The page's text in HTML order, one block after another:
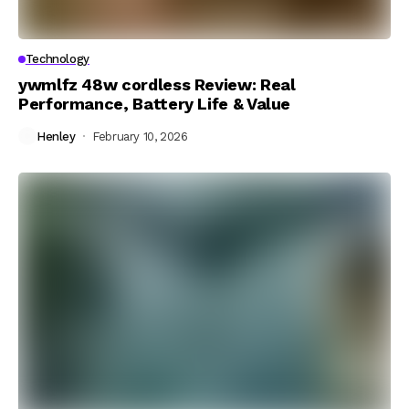
Technology
ywmlfz 48w cordless Review: Real
Performance, Battery Life & Value
Henley February 10, 2026